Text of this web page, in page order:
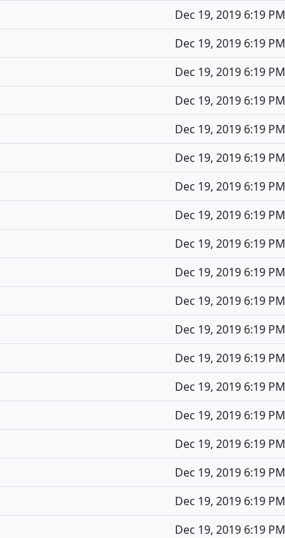
Dec 19, 2019 6:19 PM
Dec 19, 2019 6:19 PM
Dec 19, 2019 6:19 PM
Dec 19, 2019 6:19 PM
Dec 19, 2019 6:19 PM
Dec 19, 2019 6:19 PM
Dec 19, 2019 6:19 PM
Dec 19, 2019 6:19 PM
Dec 19, 2019 6:19 PM
Dec 19, 2019 6:19 PM
Dec 19, 2019 6:19 PM
Dec 19, 2019 6:19 PM
Dec 19, 2019 6:19 PM
Dec 19, 2019 6:19 PM
Dec 19, 2019 6:19 PM
Dec 19, 2019 6:19 PM
Dec 19, 2019 6:19 PM
Dec 19, 2019 6:19 PM
Dec 19, 2019 6:19 PM